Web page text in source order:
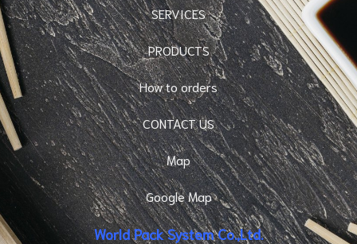
SERVICES
PRODUCTS
How to orders
CONTACT US
Map
Google Map
World Pack System Co.,Ltd.